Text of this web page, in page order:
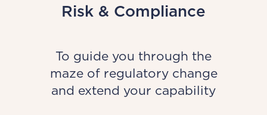
Risk & Compliance
To guide you through the
maze of regulatory change
and extend your capability